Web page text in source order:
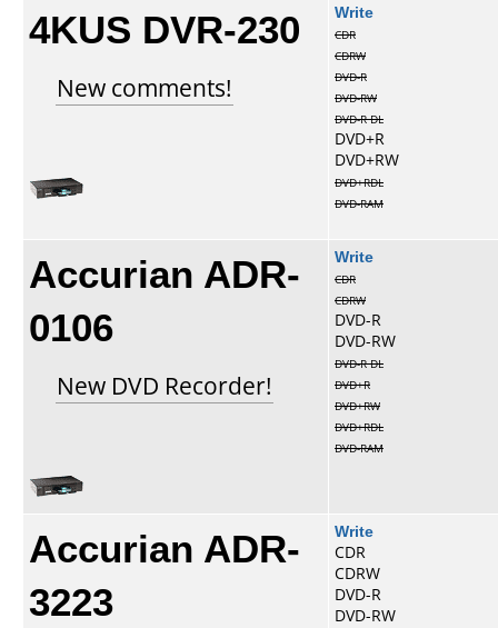
4KUS DVR-230
New comments!
Write
CDR
CDRW
DVD-R
DVD-RW
DVD-R DL
DVD+R
DVD+RW
DVD+RDL
DVD-RAM
Accurian ADR-
0106
New DVD Recorder!
Write
CDR
CDRW
DVD-R
DVD-RW
DVD-R DL
DVD+R
DVD+RW
DVD+RDL
DVD-RAM
Accurian ADR-
3223
Write
CDR
CDRW
DVD-R
DVD-RW